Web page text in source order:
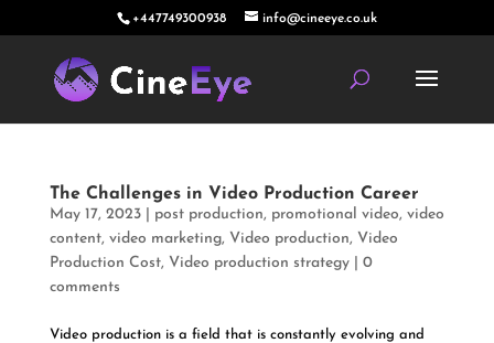
+447749300938 info@cineeye.co.uk
The Challenges in Video Production Career
May 17, 2023| post production, promotional video, video
content, video marketing, Video production, Video
Production Cost, Video production strategy| 0
comments
Video production is a field that is constantly evolving and